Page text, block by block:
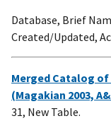
Database, Brief
Created/Updated,
Merged Catalog
(Magakian 2003,
31, New Table.